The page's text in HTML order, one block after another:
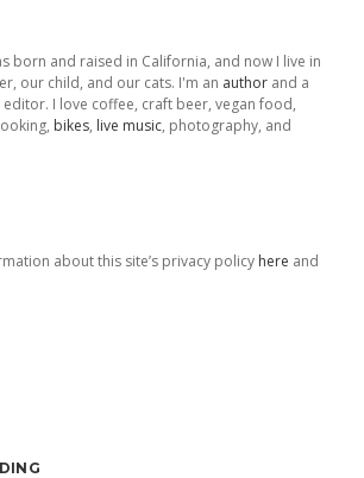
born and raised in California, and now I live in
our child, and our cats. I'm an author and a
I love coffee, craft beer, vegan food,
bikes, live music, photography, and
about this site’s privacy policy here and